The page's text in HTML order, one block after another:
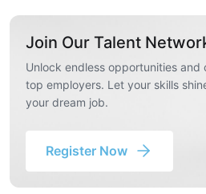
Join Our Talent
Unlock endless opportunities and
top employers. Let your skills
your dream job.
Register Now